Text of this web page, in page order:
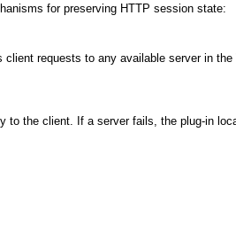
for preserving HTTP session state:
requests to any available server in
the client. If a server fails, the plug-in